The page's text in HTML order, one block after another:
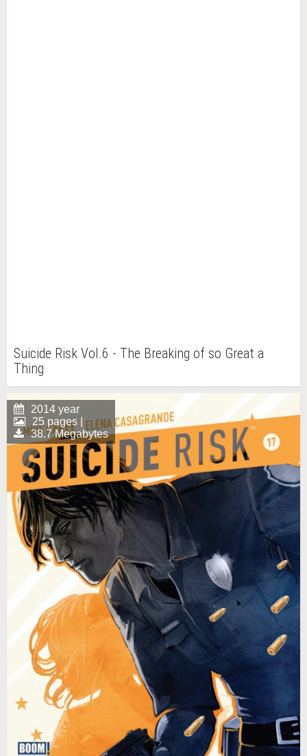
Suicide Risk Vol.6 - The Breaking of so Great a
Thing
2014 year
25 pages |
38.7 Megabytes